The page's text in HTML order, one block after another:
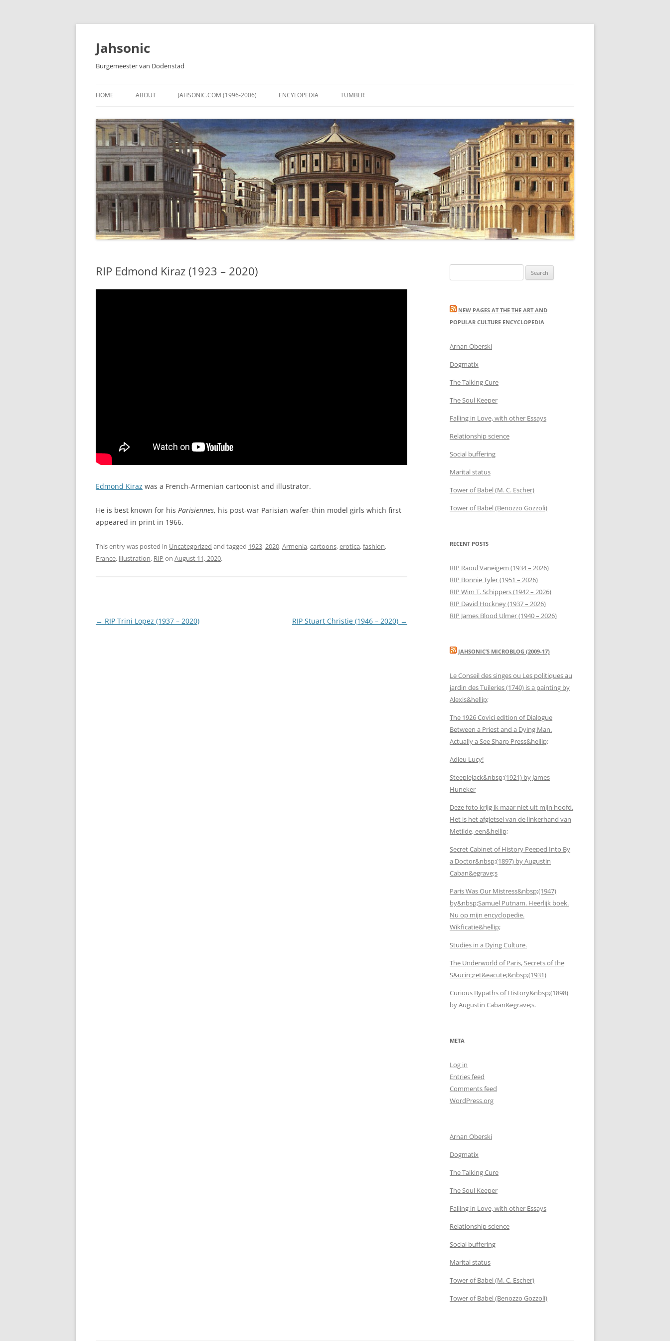
Skip
content
Jahsonic
Burgemeester van Dodenstad
HOME ABOUT JAHSONIC.COM (1996-2006) ENCYLOPEDIA TUMBLR
RIP Edmond Kiraz (1923 – 2020)
Edmond Kiraz was a French-Armenian cartoonist and illustrator.
He is best known for his Parisiennes, his post-war Parisian wafer-thin model girls which first
appeared in print in 1966.
This entry was posted in Uncategorized and tagged 1923,2020,Armenia,cartoons,erotica,fashion,
France, illustration, RIP on August 11, 2020.
Post
← RIP Trini Lopez (1937 – 2020) RIP Stuart Christie (1946 – 2020) →
for:
NEW PAGES AT THE THE ART AND
POPULAR CULTURE ENCYCLOPEDIA
Arnan Oberski
Dogmatix
The Talking Cure
The Soul Keeper
Falling in Love, with other Essays
Relationship science
Social buffering
Marital status
Tower of Babel (M. C. Escher)
Tower of Babel (Benozzo Gozzoli)
RECENT POSTS
RIP Raoul Vaneigem (1934 – 2026)
RIP Bonnie Tyler (1951 – 2026)
RIP Wim T. Schippers (1942 – 2026)
RIP David Hockney (1937 – 2026)
RIP James Blood Ulmer (1940 – 2026)
JAHSONIC’S MICROBLOG (2009-17)
Le Conseil des singes ou Les politiques au
jardin des Tuileries (1740) is a painting by
Alexis&hellip;
The 1926 Covici edition of Dialogue
Between a Priest and a Dying Man.
Actually a See Sharp Press&hellip;
Adieu Lucy!
Steeplejack&nbsp;(1921) by James
Huneker
Deze foto krijg ik maar niet uit mijn hoofd.
Het is het afgietsel van de linkerhand van
Metilde, een&hellip;
Secret Cabinet of History Peeped Into By
a Doctor&nbsp;(1897) by Augustin
Caban&egrave;s
Paris Was Our Mistress&nbsp;(1947)
by&nbsp;Samuel Putnam. Heerlijk boek.
Nu op mijn encyclopedie.
Wikficatie&hellip;
Studies in a Dying Culture.
The Underworld of Paris, Secrets of the
S&ucirc;ret&eacute;&nbsp;(1931)
Curious Bypaths of History&nbsp;(1898)
by Augustin Caban&egrave;s.
META
Log in
Entries feed
Comments feed
WordPress.org
Arnan Oberski
Dogmatix
The Talking Cure
The Soul Keeper
Falling in Love, with other Essays
Relationship science
Social buffering
Marital status
Tower of Babel (M. C. Escher)
Tower of Babel (Benozzo Gozzoli)